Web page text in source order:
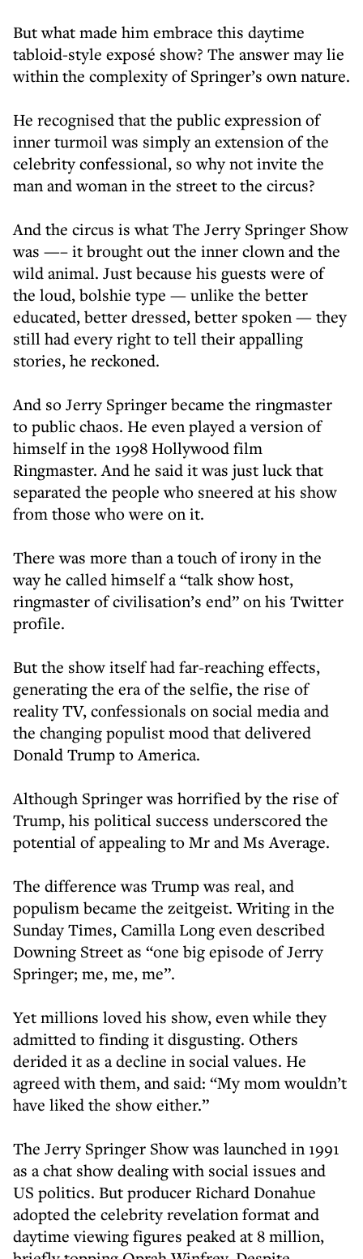
But what made him embrace this daytime
tabloid-style exposé show? The answer may lie
within the complexity of Springer’s own nature.
He recognised that the public expression of
inner turmoil was simply an extension of the
celebrity confessional, so why not invite the
man and woman in the street to the circus?
And the circus is what The Jerry Springer Show
was —– it brought out the inner clown and the
wild animal. Just because his guests were of
the loud, bolshie type — unlike the better
educated, better dressed, better spoken — they
still had every right to tell their appalling
stories, he reckoned.
And so Jerry Springer became the ringmaster
to public chaos. He even played a version of
himself in the 1998 Hollywood film
Ringmaster. And he said it was just luck that
separated the people who sneered at his show
from those who were on it.
There was more than a touch of irony in the
way he called himself a “talk show host,
ringmaster of civilisation’s end” on his Twitter
profile.
But the show itself had far-reaching effects,
generating the era of the selfie, the rise of
reality TV, confessionals on social media and
the changing populist mood that delivered
Donald Trump to America.
Although Springer was horrified by the rise of
Trump, his political success underscored the
potential of appealing to Mr and Ms Average.
The difference was Trump was real, and
populism became the zeitgeist. Writing in the
Sunday Times, Camilla Long even described
Downing Street as “one big episode of Jerry
Springer; me, me, me”.
Yet millions loved his show, even while they
admitted to finding it disgusting. Others
derided it as a decline in social values. He
agreed with them, and said: “My mom wouldn’t
have liked the show either.”
The Jerry Springer Show was launched in 1991
as a chat show dealing with social issues and
US politics. But producer Richard Donahue
adopted the celebrity revelation format and
daytime viewing figures peaked at 8 million,